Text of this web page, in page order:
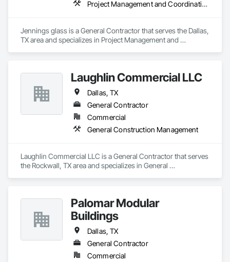
Project Management and Coordination
Jennings glass is a General Contractor that serves the Dallas,
TX area and specializes in Project Management and
Laughlin Commercial LLC
Dallas, TX
General Contractor
Commercial
General Construction Management
Laughlin Commercial LLC is a General Contractor that serves
the Rockwall, TX area and specializes in General
Palomar Modular
Buildings
Dallas, TX
General Contractor
Commercial